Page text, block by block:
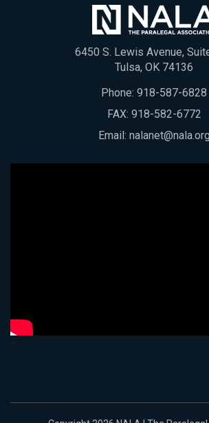
6450 S. Lewis Avenue,
Tulsa, OK 74136
Phone: 918-587-6828
FAX: 918-582-6772
Email: nalanet@nala.org